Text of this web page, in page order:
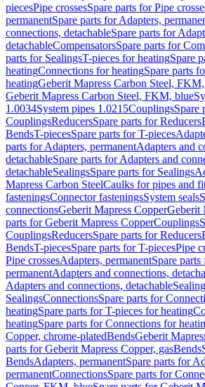
piecesPipe crossesSpare parts for Pipe
permanentSpare parts for Adapters,
connections, detachableSpare parts for
detachableCompensatorsSpare parts for
parts for SealingsT-pieces for heatingSpare
heatingConnections for heatingSpare parts
heatingGeberit Mapress Carbon Steel,
Geberit Mapress Carbon Steel, FKM, blue
1.0034System pipes 1.0215CouplingsSpare
CouplingsReducersSpare parts for Reducers
BendsT-piecesSpare parts for T-pieces
parts for Adapters, permanentAdapters and
detachableSpare parts for Adapters and
detachableSealingsSpare parts for Sealings
Mapress Carbon SteelCaulks for pipes and
fasteningsConnector fasteningsSystem seals
connectionsGeberit Mapress CopperGeberit
parts for Geberit Mapress CopperCouplings
CouplingsReducersSpare parts for Reducers
BendsT-piecesSpare parts for T-piecesPipe
Pipe crossesAdapters, permanentSpare
permanentAdapters and connections,
Adapters and connections, detachable
SealingsConnectionsSpare parts for
heatingSpare parts for T-pieces for heating
heatingSpare parts for Connections for
Copper, chrome-platedBendsGeberit
parts for Geberit Mapress Copper, gasBends
BendsAdapters, permanentSpare parts for
permanentConnectionsSpare parts for